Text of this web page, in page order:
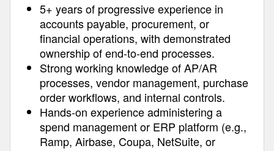
5+ years of progressive experience in
accounts payable, procurement, or
financial operations, with demonstrated
ownership of end-to-end processes.
Strong working knowledge of AP/AR
processes, vendor management, purchase
order workflows, and internal controls.
Hands-on experience administering a
spend management or ERP platform (e.g.,
Ramp, Airbase, Coupa, NetSuite, or